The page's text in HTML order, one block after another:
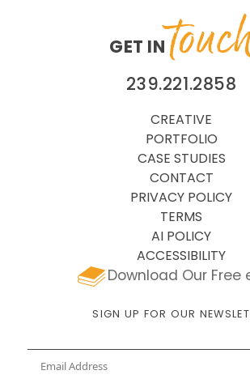
GET IN
239.221.2858
CREATIVE
PORTFOLIO
CASE STUDIES
CONTACT
PRIVACY POLICY
TERMS
AI POLICY
ACCESSIBILITY
Download Our Free
SIGN UP FOR OUR